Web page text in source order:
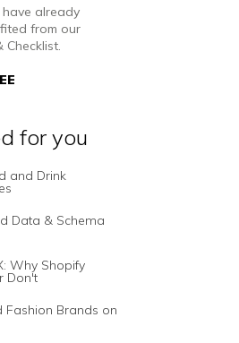
have already
from our
Checklist.
for you
and Drink
Data & Schema
Why Shopify
Don't
Fashion Brands on